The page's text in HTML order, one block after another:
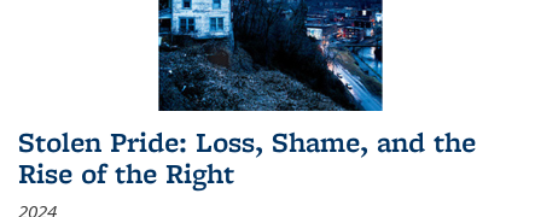
Stolen Pride: Loss, Shame, and the
Rise of the Right
2024